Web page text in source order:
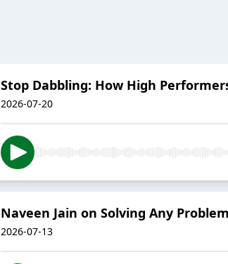
Stop Dabbling: How High
2026-07-20
Naveen Jain on Solving Any Problem
2026-07-13